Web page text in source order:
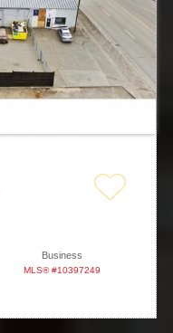
Business
MLS® #10397249